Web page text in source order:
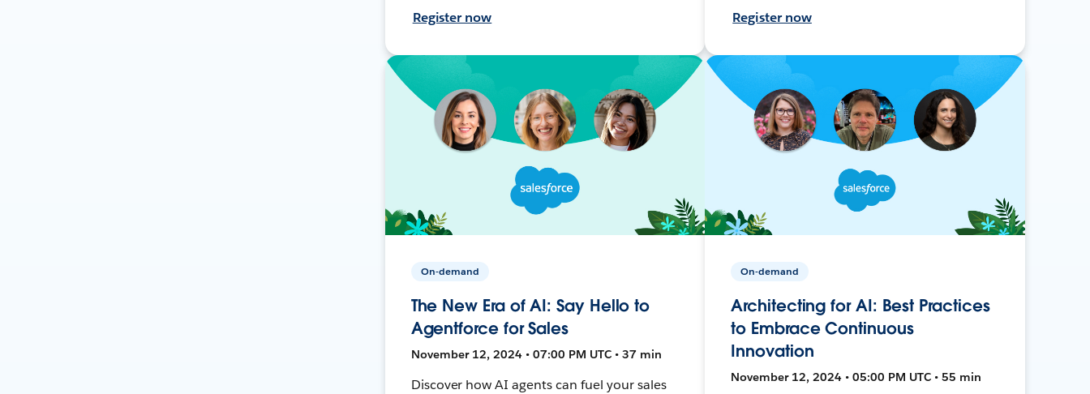
Register now Register now
On-demand
The New Era of AI: Say Hello to
Agentforce for Sales
November 12, 2024 • 07:00 PM UTC • 37 min
Discover how AI agents can fuel your sales
On-demand
Architecting for AI: Best Practices
to Embrace Continuous
Innovation
November 12, 2024 • 05:00 PM UTC • 55 min